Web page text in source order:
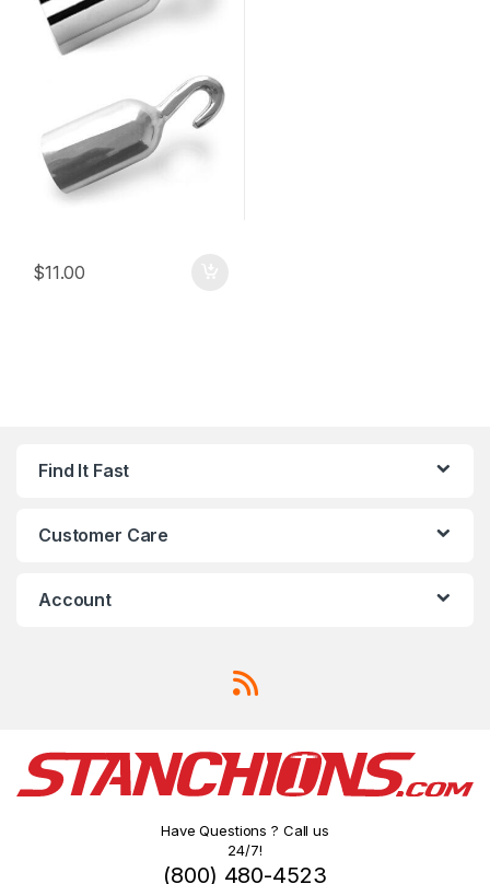
$11.00
Find It Fast
Customer Care
Account
Have Questions ? Call us
24/7!
(800) 480-4523